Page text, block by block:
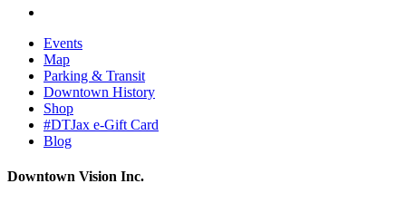
Events
Map
Parking & Transit
Downtown History
Shop
#DTJax e-Gift Card
Blog
Downtown Vision Inc.